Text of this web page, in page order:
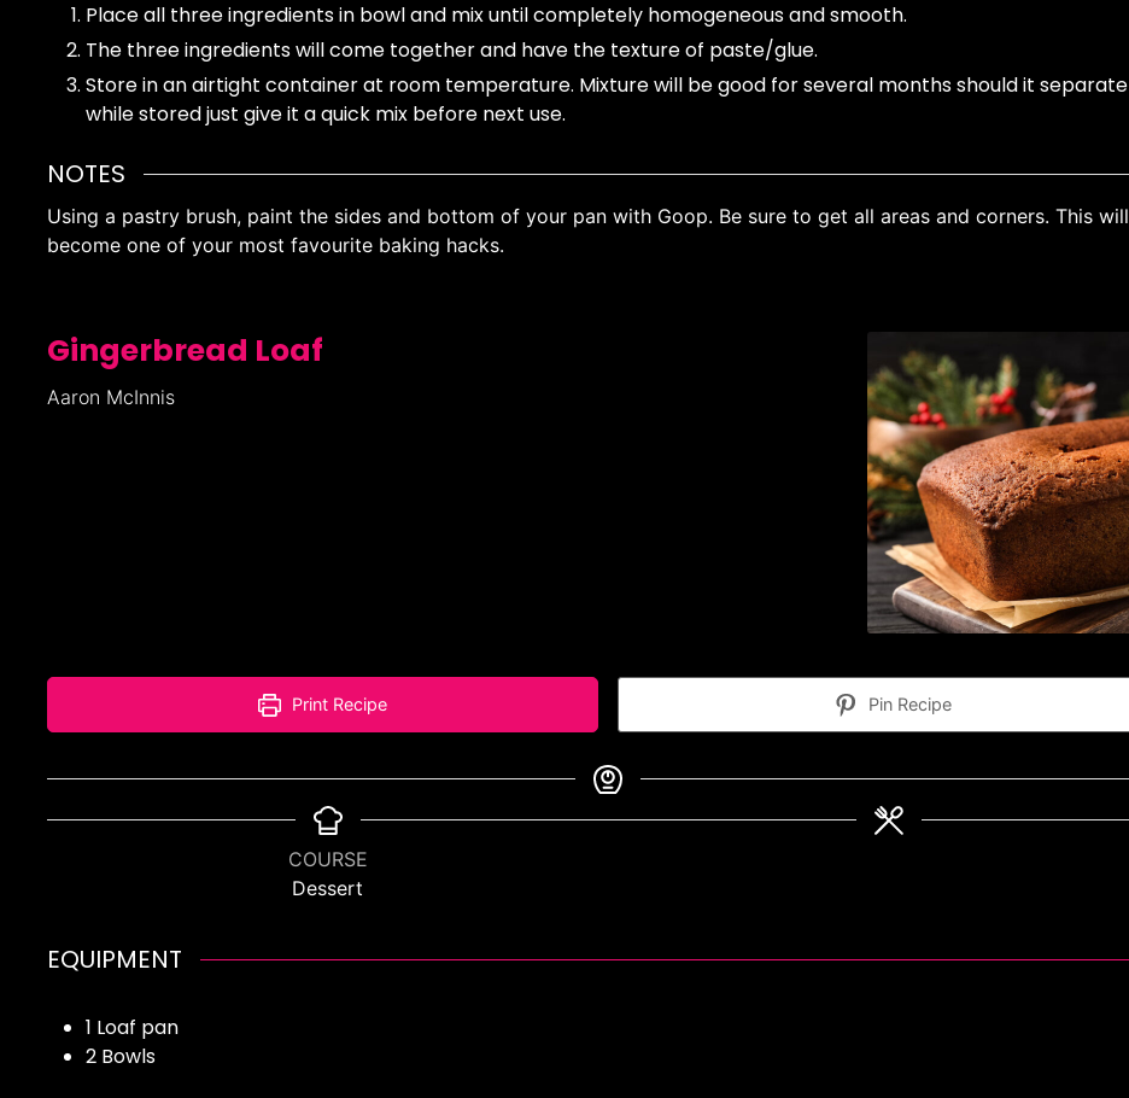
Place all three ingredients in bowl and mix until completely homogeneous and smooth.
The three ingredients will come together and have the texture of paste/glue.
Store in an airtight container at room temperature. Mixture will be good for several months should it separate
while stored just give it a quick mix before next use.
NOTES
Using a pastry brush, paint the sides and bottom of your pan with Goop. Be sure to get all areas and corners. This will
become one of your most favourite baking hacks.
Gingerbread Loaf
Aaron McInnis
Print Recipe Pin Recipe
COURSE
Dessert
EQUIPMENT
1 Loaf pan
2 Bowls